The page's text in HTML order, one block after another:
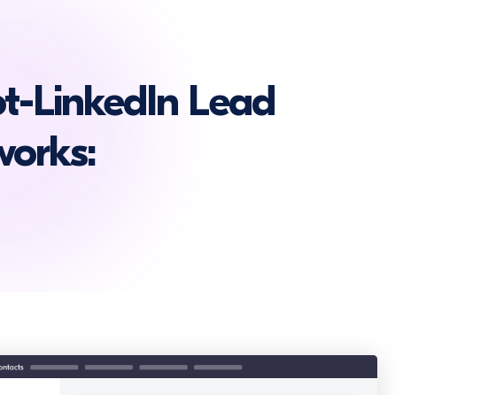
LinkedIn Lead